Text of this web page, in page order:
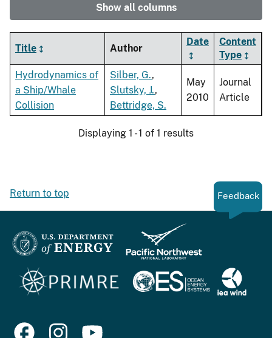
Show all columns
Title Author
Date
Content
Type
Hydrodynamics of
a Ship/Whale
Collision
Silber, G.,
Slutsky, J.,
Bettridge, S.
May
2010
Journal
Article
Displaying 1 - 1 of 1 results
Return to top Feedback